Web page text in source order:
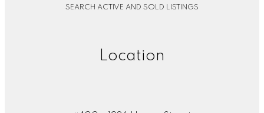
SEARCH ACTIVE AND SOLD LISTINGS
Location